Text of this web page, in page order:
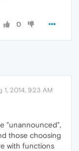
0
1, 2014, 9:23 AM
"unannounced",
those choosing
with functions